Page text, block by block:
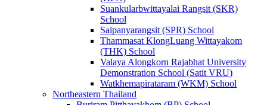
Suankularbwittayalai Rangsit (SKR)
School
Saipanyarangsit (SPR) School
Thammasat KlongLuang Wittayakom
(THK) School
Valaya Alongkorn Rajabhat University
Demonstration School (Satit VRU)
Watkhemapirataram (WKM) School
Northeastern Thailand